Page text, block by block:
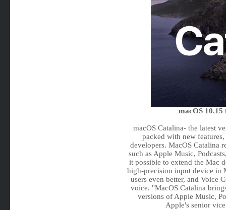
macOS
macOS Catalina- the latest
packed with new
developers. MacOS Catalina
such as Apple Music,
it possible to extend the Mac
high-precision input device in
users even better, and Voice
voice. "MacOS Catalina
versions of Apple Music,
Apple's senior